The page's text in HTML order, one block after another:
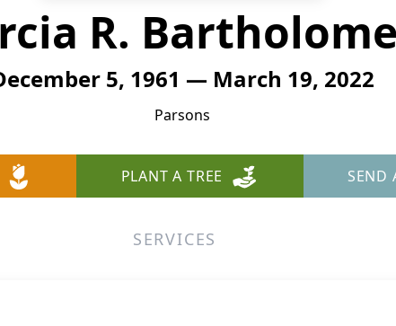
R.
5, 1961 — March 19, 2022
Parsons
PLANT A TREE SEND
SERVICES